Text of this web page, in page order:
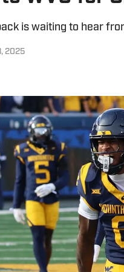
is waiting to hear
2025